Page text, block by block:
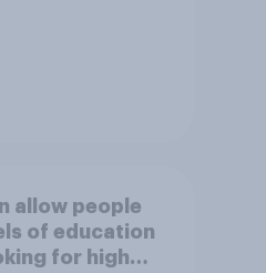
allow people
of education
for high